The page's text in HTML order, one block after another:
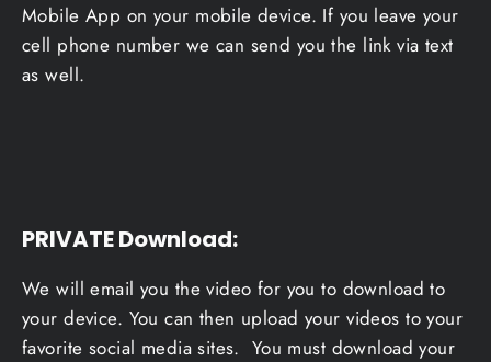
Mobile App on your mobile device. If you leave your
cell phone number we can send you the link via text
as well.
PRIVATE Download:
We will email you the video for you to download to
your device. You can then upload your videos to your
favorite social media sites. You must download your